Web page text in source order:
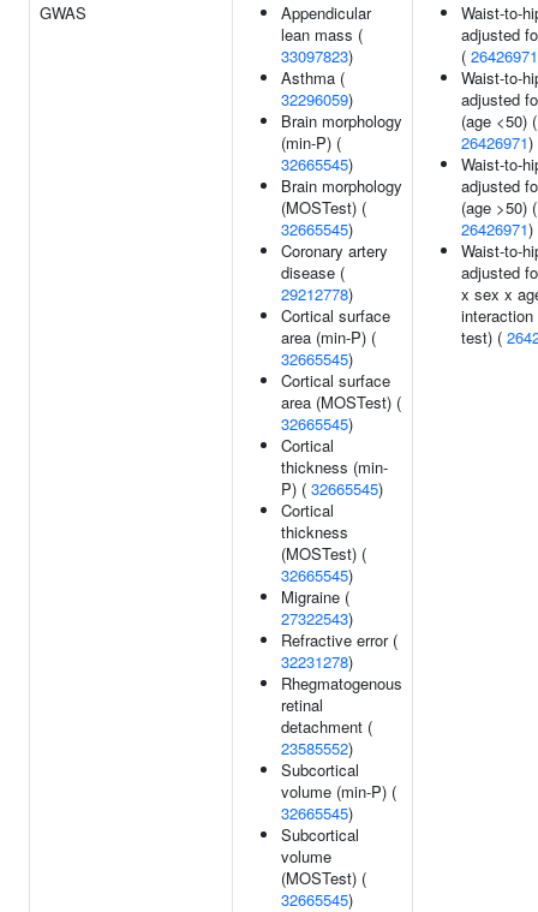
GWAS
Appendicular
lean mass (
33097823)
Asthma (
32296059)
Brain morphology
(min-P) (
32665545)
Brain morphology
(MOSTest) (
32665545)
Coronary artery
disease (
29212778)
Cortical surface
area (min-P) (
32665545)
Cortical surface
area (MOSTest) (
32665545)
Cortical
thickness (min-
P) ( 32665545)
Cortical
thickness
(MOSTest) (
32665545)
Migraine (
27322543)
Refractive error (
32231278)
Rhegmatogenous
retinal
detachment (
23585552)
Subcortical
volume (min-P) (
32665545)
Subcortical
volume
(MOSTest) (
32665545)
Waist-to-
adjusted
( 26426971
Waist-to-
adjusted
(age <50) (
26426971)
Waist-to-
adjusted
(age >50) (
26426971)
Waist-to-
adjusted
x sex x
interaction
test) (